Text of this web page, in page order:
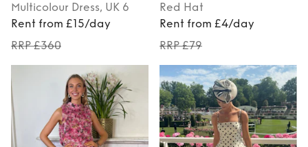
Multicolour Dress, UK 6
Rent from £15/day
RRP £360
Red Hat
Rent from £4/day
RRP £79